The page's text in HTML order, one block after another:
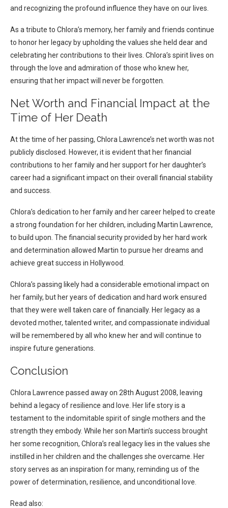
and recognizing the profound influence they have on our lives.
As a tribute to Chlora’s memory, her family and friends continue
to honor her legacy by upholding the values she held dear and
celebrating her contributions to their lives. Chlora’s spirit lives on
through the love and admiration of those who knew her,
ensuring that her impact will never be forgotten.
Net Worth and Financial Impact at the
Time of Her Death
At the time of her passing, Chlora Lawrence’s net worth was not
publicly disclosed. However, it is evident that her financial
contributions to her family and her support for her daughter’s
career had a significant impact on their overall financial stability
and success.
Chlora’s dedication to her family and her career helped to create
a strong foundation for her children, including Martin Lawrence,
to build upon. The financial security provided by her hard work
and determination allowed Martin to pursue her dreams and
achieve great success in Hollywood.
Chlora’s passing likely had a considerable emotional impact on
her family, but her years of dedication and hard work ensured
that they were well taken care of financially. Her legacy as a
devoted mother, talented writer, and compassionate individual
will be remembered by all who knew her and will continue to
inspire future generations.
Conclusion
Chlora Lawrence passed away on 28th August 2008, leaving
behind a legacy of resilience and love. Her life story is a
testament to the indomitable spirit of single mothers and the
strength they embody. While her son Martin’s success brought
her some recognition, Chlora’s real legacy lies in the values she
instilled in her children and the challenges she overcame. Her
story serves as an inspiration for many, reminding us of the
power of determination, resilience, and unconditional love.
Read also: